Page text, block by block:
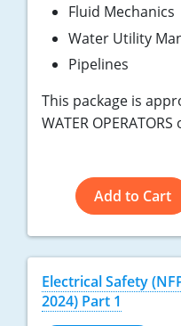
Fluid Mechanics
Water Utility
Pipelines
This package is
WATER OPERATORS
Add to Cart
Electrical Safety
2024) Part 1